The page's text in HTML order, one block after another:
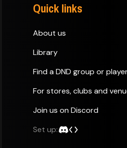
Quick links
About us
Library
Find a DND group or
For stores, clubs and
Join us on Discord
Set up: